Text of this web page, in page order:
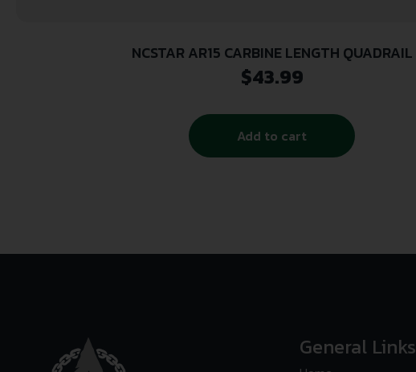
NCSTAR AR15 CARBINE LENGTH QUADRAIL
$43.99
Add to cart
General Links